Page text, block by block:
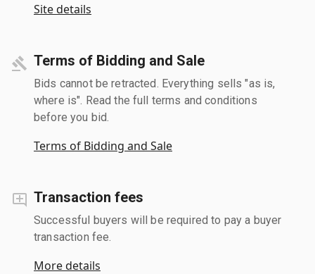
Site details
Terms of Bidding and Sale
Bids cannot be retracted. Everything sells "as is,
where is". Read the full terms and conditions
before you bid.
Terms of Bidding and Sale
Transaction fees
Successful buyers will be required to pay a buyer
transaction fee.
More details